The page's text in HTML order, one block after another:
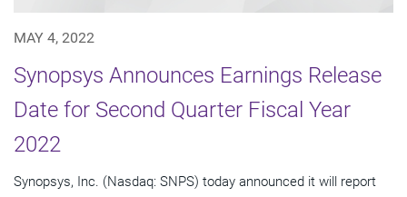
MAY 4, 2022
Synopsys Announces Earnings Release
Date for Second Quarter Fiscal Year
2022
Synopsys, Inc. (Nasdaq: SNPS) today announced it will report